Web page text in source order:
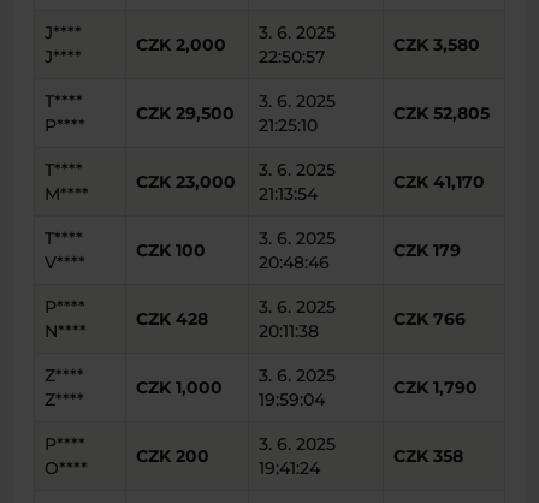
J****
J****
CZK 2,000
3. 6. 2025
22:50:57
CZK 3,580
T****
P****
CZK 29,500
3. 6. 2025
21:25:10
CZK 52,805
T****
M****
CZK 23,000
3. 6. 2025
21:13:54
CZK 41,170
T****
V****
CZK 100
3. 6. 2025
20:48:46
CZK 179
P****
N****
CZK 428
3. 6. 2025
20:11:38
CZK 766
Z****
Z****
CZK 1,000
3. 6. 2025
19:59:04
CZK 1,790
P****
O****
CZK 200
3. 6. 2025
19:41:24
CZK 358